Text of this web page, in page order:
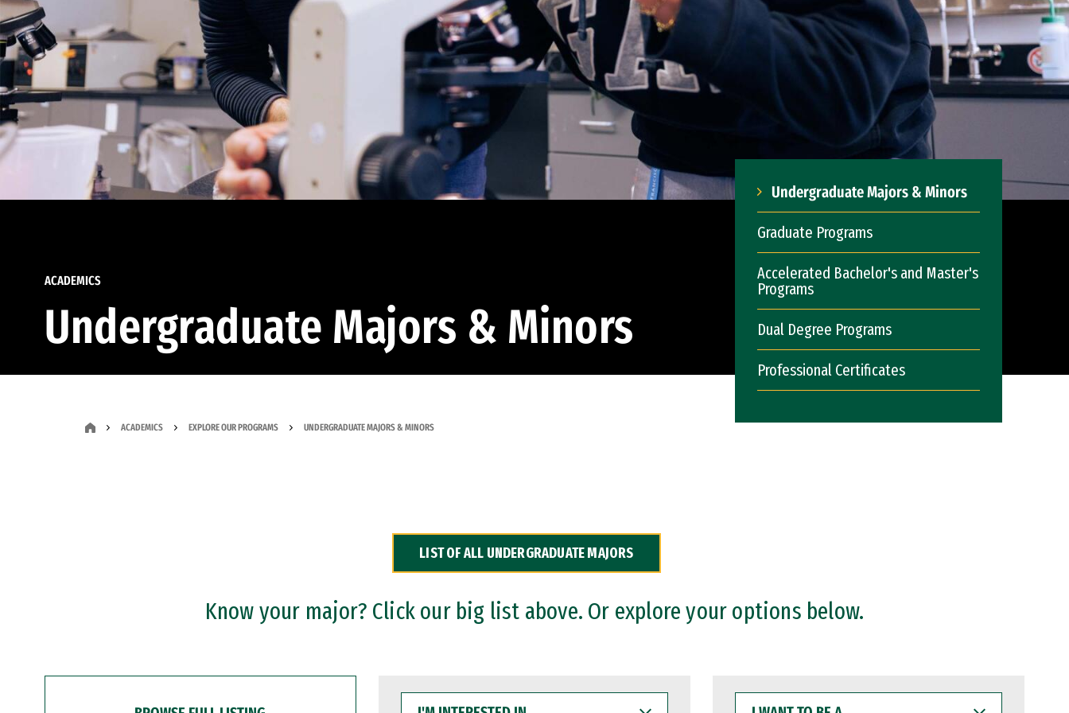
ACADEMICS
Undergraduate Majors & Minors
Undergraduate Majors & Minors
Graduate Programs
Accelerated Bachelor's and Master's
Programs
Dual Degree Programs
Professional Certificates
ACADEMICS EXPLORE OUR PROGRAMS UNDERGRADUATE MAJORS & MINORS
LIST OF ALL UNDERGRADUATE MAJORS
Know your major? Click our big list above. Or explore your options below.